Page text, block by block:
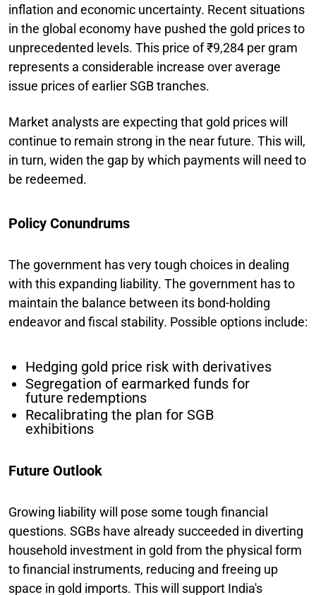
inflation and economic uncertainty. Recent situations
in the global economy have pushed the gold prices to
unprecedented levels. This price of ₹9,284 per gram
represents a considerable increase over average
issue prices of earlier SGB tranches.
Market analysts are expecting that gold prices will
continue to remain strong in the near future. This will,
in turn, widen the gap by which payments will need to
be redeemed.
Policy Conundrums
The government has very tough choices in dealing
with this expanding liability. The government has to
maintain the balance between its bond-holding
endeavor and fiscal stability. Possible options include:
Hedging gold price risk with derivatives
Segregation of earmarked funds for
future redemptions
Recalibrating the plan for SGB
exhibitions
Future Outlook
Growing liability will pose some tough financial
questions. SGBs have already succeeded in diverting
household investment in gold from the physical form
to financial instruments, reducing and freeing up
space in gold imports. This will support India's